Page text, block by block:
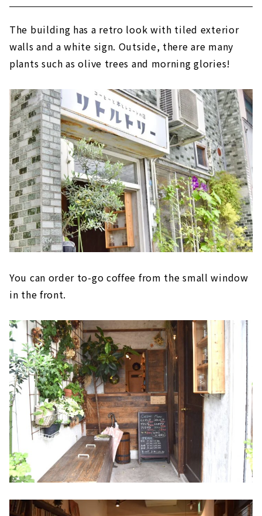
The building has a retro look with tiled exterior
walls and a white sign. Outside, there are many
plants such as olive trees and morning glories!
You can order to-go coffee from the small window
in the front.